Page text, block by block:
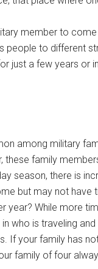
member to
people to different
just a few years or
among military
these family
season, there is
but may not have
year? While more
who is traveling
If your family has
family of four